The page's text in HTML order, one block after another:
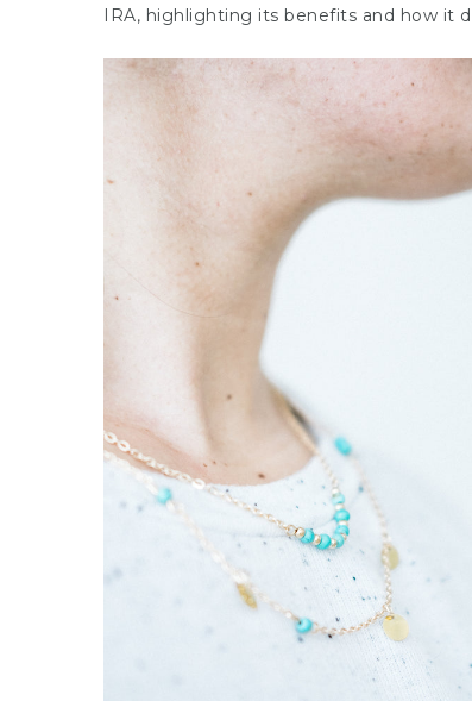
IRA, highlighting its benefits and how it